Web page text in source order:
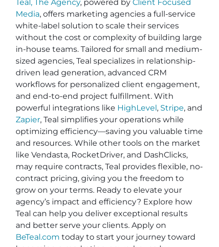
Teal, The Agency, powered by Client Focused
Media, offers marketing agencies a full-service
white-label solution to scale their services
without the cost or complexity of building large
in-house teams. Tailored for small and medium-
sized agencies, Teal specializes in relationship-
driven lead generation, advanced CRM
workflows for personalized client engagement,
and end-to-end project fulfillment. With
powerful integrations like HighLevel, Stripe, and
Zapier, Teal simplifies your operations while
optimizing efficiency—saving you valuable time
and resources. While other tools on the market
like Vendasta, RocketDriver, and DashClicks,
may require contracts, Teal provides flexible, no-
contract pricing, giving you the freedom to
grow on your terms. Ready to elevate your
agency’s impact and efficiency? Explore how
Teal can help you deliver exceptional results
and better serve your clients. Apply on
BeTeal.com today to start your journey toward